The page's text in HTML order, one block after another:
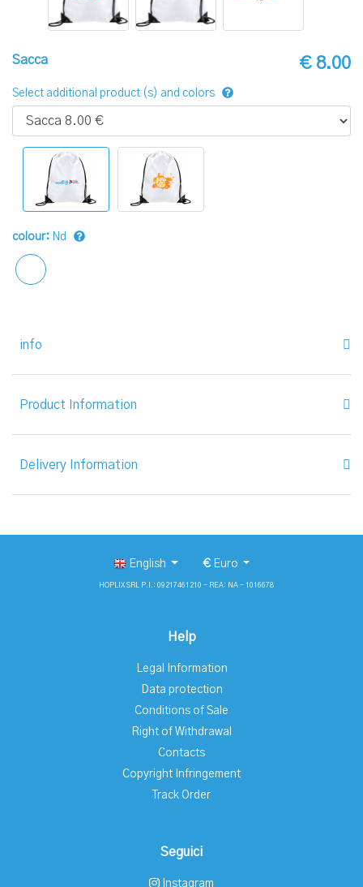
Sacca € 8.00
Select additional product (s) and colors
colour: Nd
info
Product Information
Delivery Information
English €Euro
HOPLIX SRL P.I.: 09217461210 - REA: NA - 1016678
Help
Legal Information
Data protection
Conditions of Sale
Right of Withdrawal
Contacts
Copyright Infringement
Track Order
Seguici
Instagram